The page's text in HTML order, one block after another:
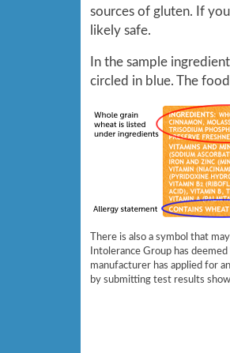
sources of gluten. If
likely safe.
In the sample
circled in blue. The
There is also a symbol that
Intolerance Group has
manufacturer has applied for
by submitting test results